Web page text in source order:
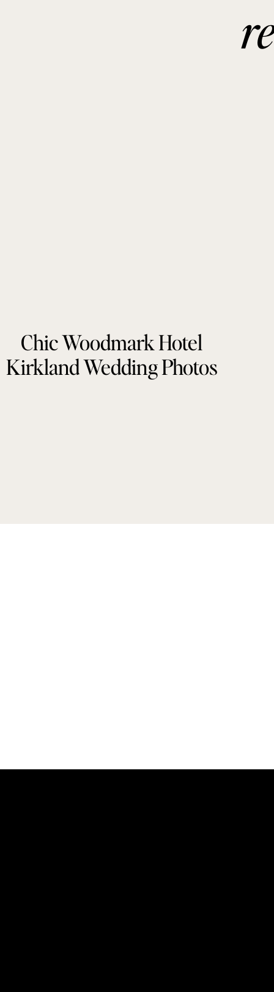
Chic Woodmark Hotel
Kirkland Wedding Photos